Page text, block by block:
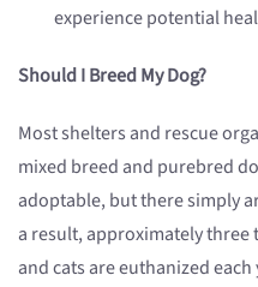
experience potential
Should I Breed My Dog?
Most shelters and rescue
mixed breed and purebred
adoptable, but there simply
a result, approximately
and cats are euthanized